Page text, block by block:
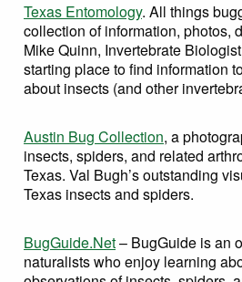
Texas Entomology. All things
collection of information, photos,
Mike Quinn, Invertebrate
starting place to find information
about insects (and other
Austin Bug Collection, a
insects, spiders, and related
Texas. Val Bugh’s outstanding
Texas insects and spiders.
BugGuide.Net– BugGuide is an
naturalists who enjoy learning